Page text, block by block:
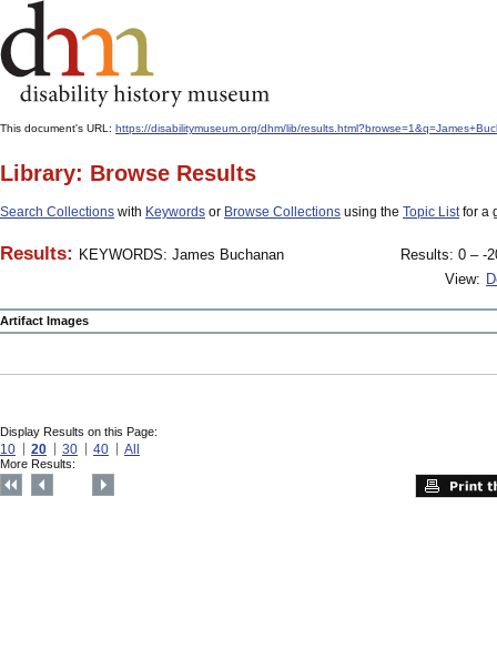
This document's URL: https://disabilitymuseum.org/dhm/lib/
Library: Browse Results
Search Collections with Keywords or Browse Collections using the Topic Listfor a
Results: KEYWORDS: James Buchanan
Results: 0 – -
View:
Artifact Images
Display Results on this Page:
10 20 30 40 All
More Results: